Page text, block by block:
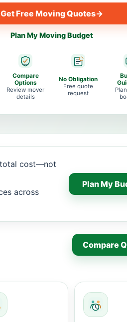
Get Free Moving Quotes→
Plan My Moving Budget
Compare
Options
Review mover
details
No Obligation
Free quote
request
total cost—not
across
Plan My
Compare